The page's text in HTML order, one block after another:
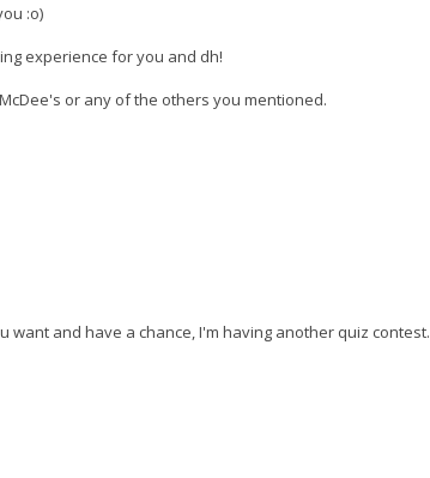
:o)
experience for you and dh!
or any of the others you mentioned.
want and have a chance, I'm having another quiz contest.